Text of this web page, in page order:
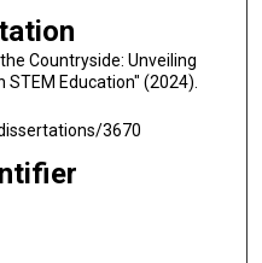
Countryside: Unveiling
Education" (2024).
3670